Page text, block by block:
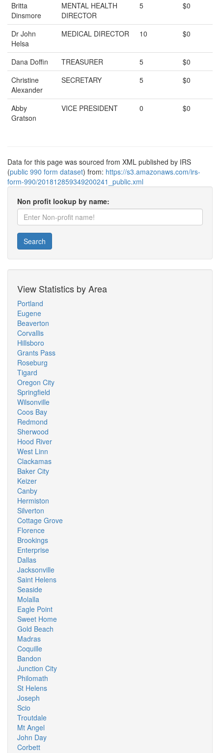
Britta
Dinsmore
MENTAL HEALTH
DIRECTOR
5 $0
Dr John
Helsa
MEDICAL DIRECTOR 10 $0
Dana Doffin TREASURER 5
$0
Christine
Alexander
SECRETARY 5 $0
Abby
Gratson
VICE PRESIDENT 0 $0
Data for this page was sourced from XML published by IRS
(public 990 form dataset) from: https://s3.amazonaws.com/irs-
form-990/201812859349200241_public.xml
Non profit lookup by name:
Search
View Statistics by Area
Portland
Eugene
Beaverton
Corvallis
Hillsboro
Grants Pass
Roseburg
Tigard
Oregon City
Springfield
Wilsonville
Coos Bay
Redmond
Sherwood
Hood River
West Linn
Clackamas
Baker City
Keizer
Canby
Hermiston
Silverton
Cottage Grove
Florence
Brookings
Enterprise
Dallas
Jacksonville
Saint Helens
Seaside
Molalla
Eagle Point
Sweet Home
Gold Beach
Madras
Coquille
Bandon
Junction City
Philomath
St Helens
Joseph
Scio
Troutdale
Mt Angel
John Day
Corbett